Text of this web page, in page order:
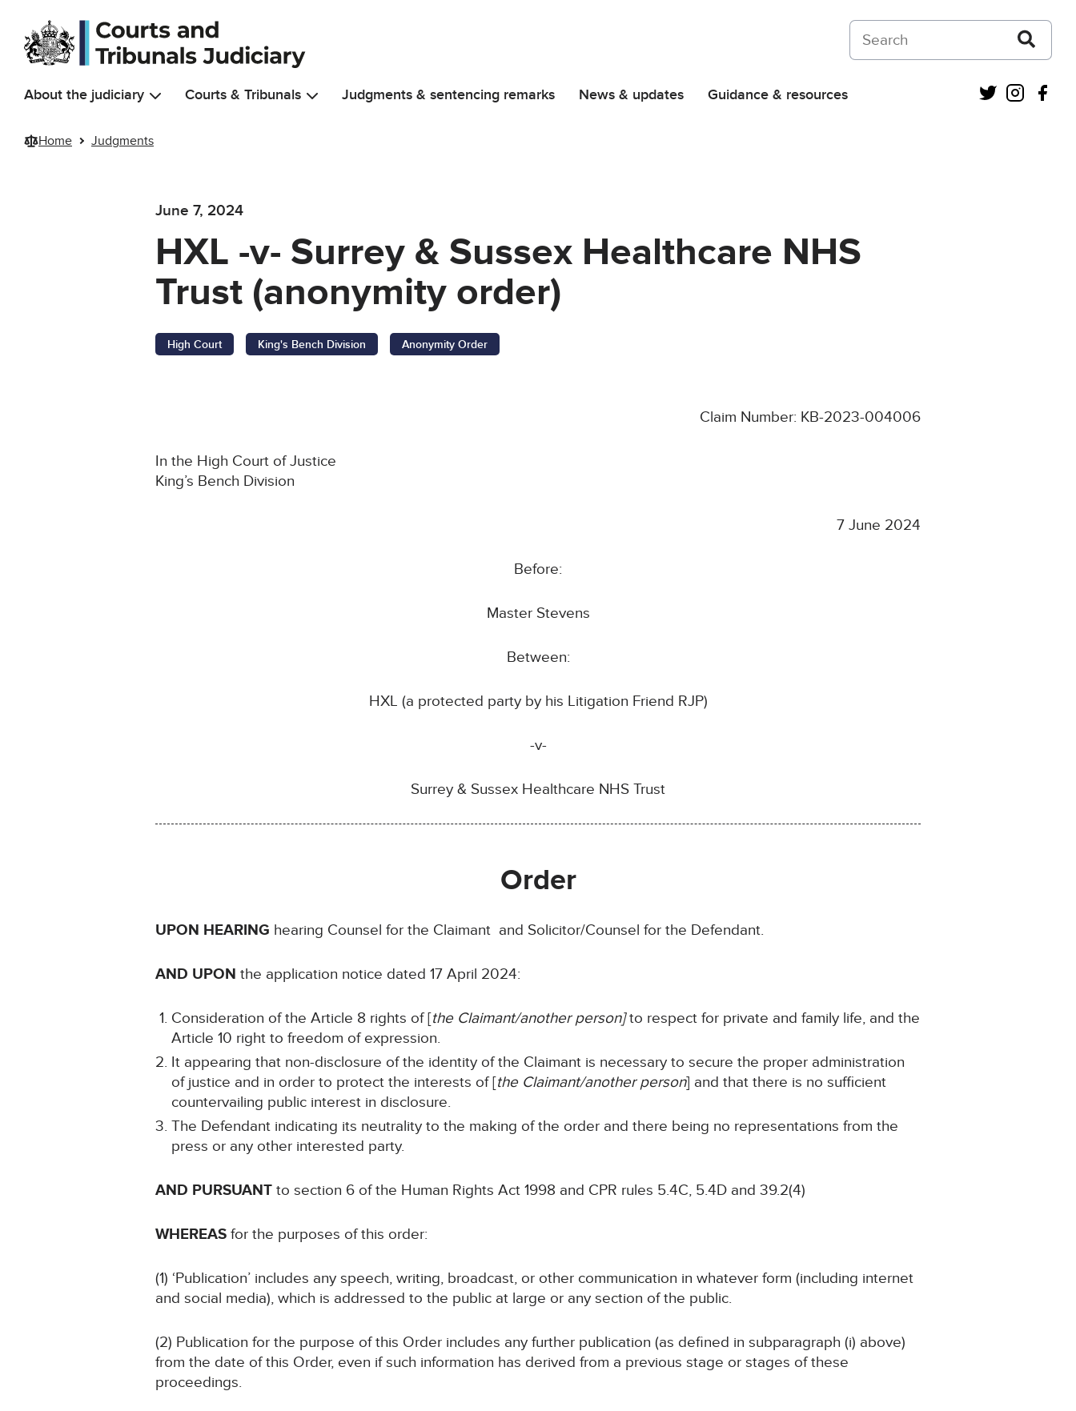
Skip to main content
Search on Courts and Tribunals Judiciary
About the judiciary Courts & Tribunals Judgments & sentencing remarks News & updates Guidance & resources Twitter
Home Judgments
June 7, 2024
HXL -v- Surrey & Sussex Healthcare NHS
Trust (anonymity order)
High Court King's Bench Division Anonymity Order
Claim Number: KB-2023-004006
In the High Court of Justice
King’s Bench Division
7 June 2024
Before:
Master Stevens
Between:
HXL (a protected party by his Litigation Friend RJP)
-v-
Surrey & Sussex Healthcare NHS Trust
Order
UPON HEARING hearing Counsel for the Claimant and Solicitor/Counsel for the Defendant.
AND UPONthe application notice dated 17 April 2024:
Consideration of the Article 8 rights of [the Claimant/another person]to respect for private and family life, and the
Article 10 right to freedom of expression.
It appearing that non-disclosure of the identity of the Claimant is necessary to secure the proper administration
of justice and in order to protect the interests of [the Claimant/another person] and that there is no sufficient
countervailing public interest in disclosure.
The Defendant indicating its neutrality to the making of the order and there being no representations from the
press or any other interested party.
AND PURSUANT to section 6 of the Human Rights Act 1998 and CPR rules 5.4C, 5.4D and 39.2(4)
WHEREASfor the purposes of this order:
(1) ‘Publication’ includes any speech, writing, broadcast, or other communication in whatever form (including internet
and social media), which is addressed to the public at large or any section of the public.
(2) Publication for the purpose of this Order includes any further publication (as defined in subparagraph (i) above)
from the date of this Order, even if such information has derived from a previous stage or stages of these
proceedings.